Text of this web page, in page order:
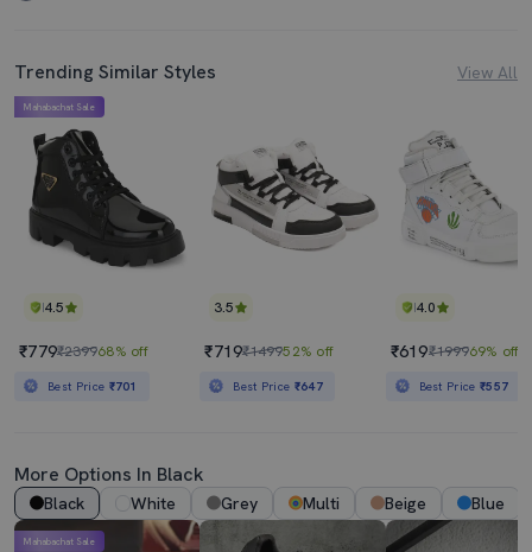
Trending Similar Styles View All
4.5
Mahabachat Sale
₹779₹239968% off
Best Price ₹701
3.5
₹719₹149952% off
Best Price ₹647
4.0
₹619₹199969% off
Best Price₹557
More Options In Black
Black White Grey Multi Beige Blue
Mahabachat Sale